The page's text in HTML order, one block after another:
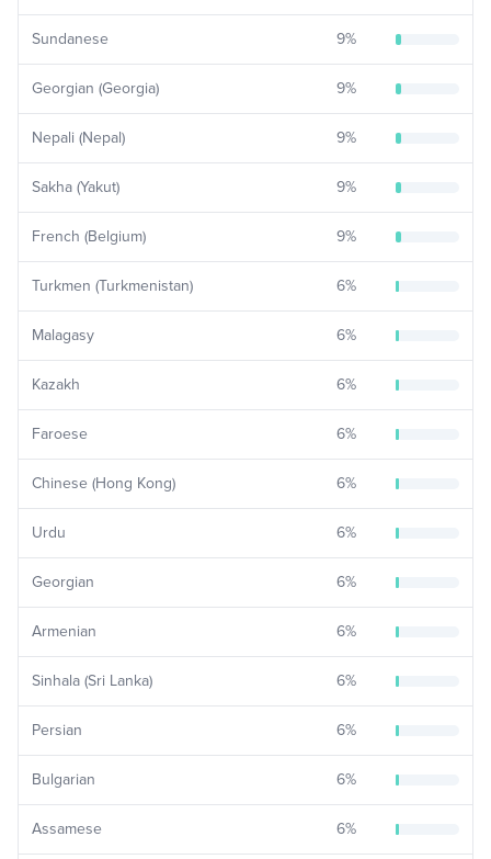
Sundanese 9%
Georgian (Georgia) 9%
Nepali (Nepal) 9%
Sakha (Yakut) 9%
French (Belgium) 9%
Turkmen (Turkmenistan) 6%
Malagasy 6%
Kazakh 6%
Faroese 6%
Chinese (Hong Kong) 6%
Urdu 6%
Georgian 6%
Armenian 6%
Sinhala (Sri Lanka) 6%
Persian 6%
Bulgarian 6%
Assamese 6%